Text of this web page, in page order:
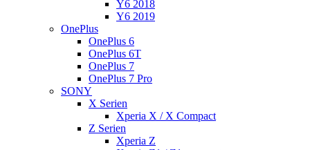
Y6 2018
Y6 2019
OnePlus
OnePlus 6
OnePlus 6T
OnePlus 7
OnePlus 7 Pro
SONY
X Serien
Xperia X / X Compact
Z Serien
Xperia Z